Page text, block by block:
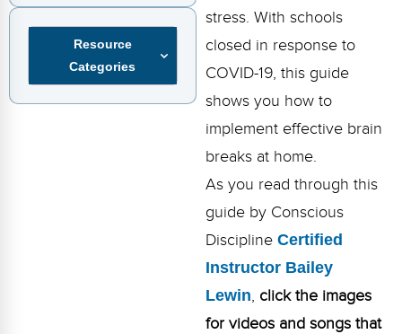
Free Tools
Memberships
Resource
Categories
stress. With schools
closed in response to
COVID-19, this guide
shows you how to
implement effective brain
breaks at home.
As you read through this
guide by Conscious
Discipline Certified
Instructor Bailey
Lewin, click the images
for videos and songs that